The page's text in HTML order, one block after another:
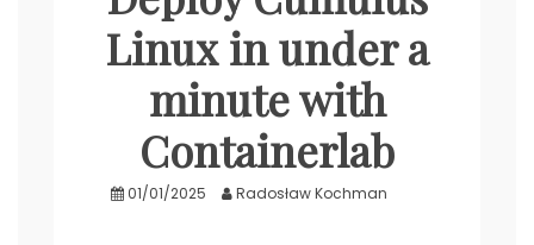
Linux in under a
minute with
Containerlab
01/01/2025 Radosław Kochman